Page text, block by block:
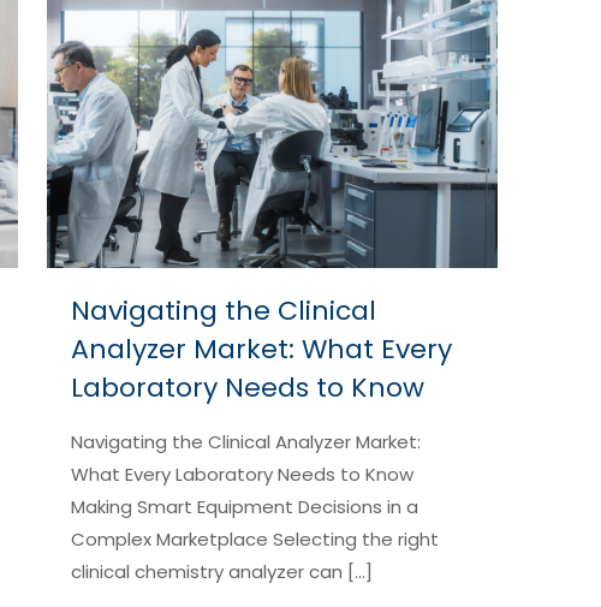
Navigating the Clinical
Analyzer Market: What Every
Laboratory Needs to Know
Navigating the Clinical Analyzer Market:
What Every Laboratory Needs to Know
Making Smart Equipment Decisions in a
Complex Marketplace Selecting the right
clinical chemistry analyzer can […]